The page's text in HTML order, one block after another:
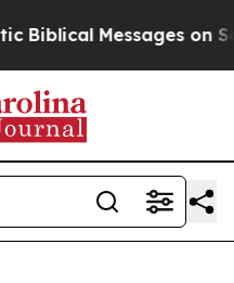
Messages on